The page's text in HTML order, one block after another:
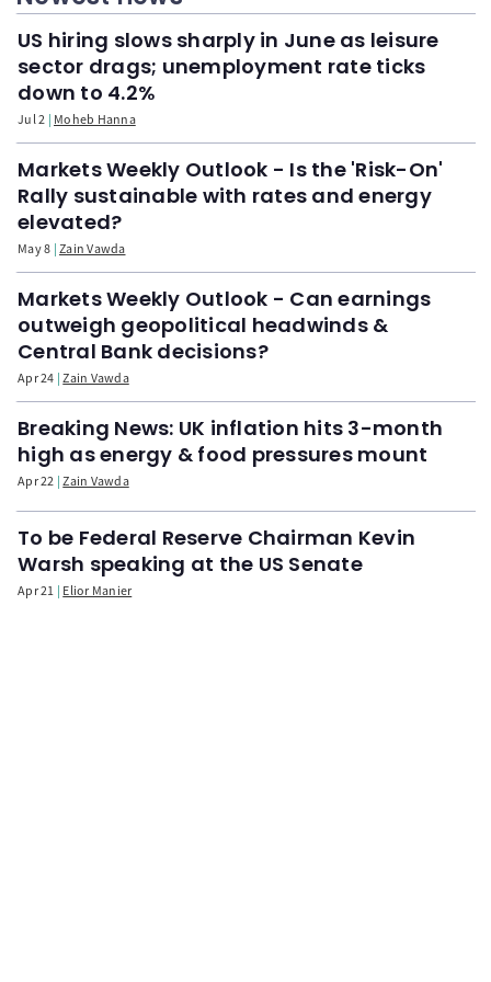
US hiring slows sharply in June as leisure
sector drags; unemployment rate ticks
down to 4.2%
Jul 2 Moheb Hanna
Markets Weekly Outlook - Is the 'Risk-On'
Rally sustainable with rates and energy
elevated?
May 8 Zain Vawda
Markets Weekly Outlook - Can earnings
outweigh geopolitical headwinds &
Central Bank decisions?
Apr 24 Zain Vawda
Breaking News: UK inflation hits 3-month
high as energy & food pressures mount
Apr 22 Zain Vawda
To be Federal Reserve Chairman Kevin
Warsh speaking at the US Senate
Apr 21 Elior Manier